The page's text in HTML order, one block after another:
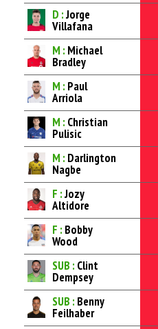
D :Jorge
Villafana
M : Michael
Bradley
M : Paul
Arriola
M : Christian
Pulisic
M : Darlington
Nagbe
F :Jozy
Altidore
F : Bobby
Wood
SUB : Clint
Dempsey
SUB : Benny
Feilhaber